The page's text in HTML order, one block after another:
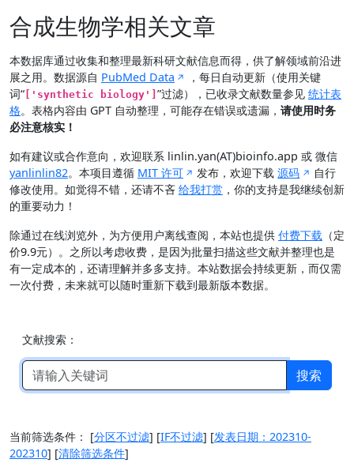
合成生物学相关文章
本数据库通过收集和整理最新科研文献信息而得，供了解领域前沿进
展之用。数据源自 PubMed Data
，每日自动更新（使用关键
词“ ['synthetic biology'] ”过滤），已收录文献数量参见 统计表
格。表格内容由 GPT 自动整理，可能存在错误或遗漏， 请使用时务
必注意核实！
如有建议或合作意向，欢迎联系 linlin.yan(AT)bioinfo.app 或 微信
yanlinlin82。本项目遵循 MIT 许可 发布，欢迎下载源码
自行
修改使用。如觉得不错，还请不吝 给我打赏 ，你的支持是我继续创新
的重要动力！
除通过在线浏览外，为方便用户离线查阅，本站也提供 付费下载 （定
价9.9元）。之所以考虑收费，是因为批量扫描这些文献并整理也是
有一定成本的，还请理解并多多支持。本站数据会持续更新，而仅需
一次付费，未来就可以随时重新下载到最新版本数据。
文献搜索：
搜索
当前筛选条件： [分区不过滤] [IF不过滤] [发表日期：202310-
202310] [清除筛选条件]